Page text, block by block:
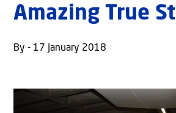
Amazing True
By - 17 January 2018